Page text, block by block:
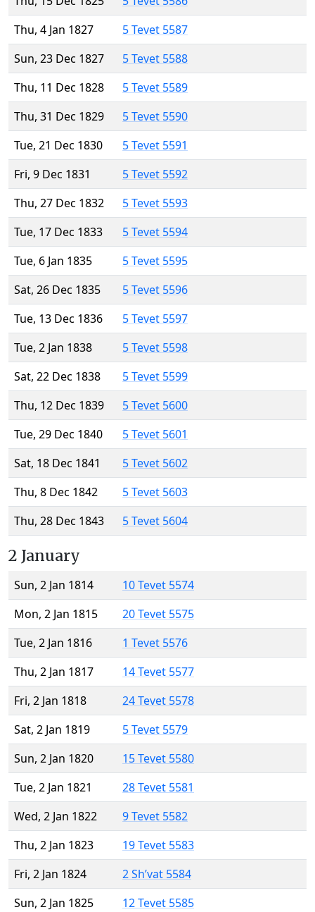
Thu, 4 Jan 1827
5 Tevet 5587
Sun, 23 Dec 1827
5 Tevet 5588
Thu, 11 Dec 1828
5 Tevet 5589
Thu, 31 Dec 1829
5 Tevet 5590
Tue, 21 Dec 1830
5 Tevet 5591
Fri, 9 Dec 1831
5 Tevet 5592
Thu, 27 Dec 1832
5 Tevet 5593
Tue, 17 Dec 1833
5 Tevet 5594
Tue, 6 Jan 1835
5 Tevet 5595
Sat, 26 Dec 1835
5 Tevet 5596
Tue, 13 Dec 1836
5 Tevet 5597
Tue, 2 Jan 1838
5 Tevet 5598
Sat, 22 Dec 1838
5 Tevet 5599
Thu, 12 Dec 1839
5 Tevet 5600
Tue, 29 Dec 1840
5 Tevet 5601
Sat, 18 Dec 1841
5 Tevet 5602
Thu, 8 Dec 1842
5 Tevet 5603
Thu, 28 Dec 1843
5 Tevet 5604
2 January
Sun, 2 Jan 1814
10 Tevet 5574
Mon, 2 Jan 1815
20 Tevet 5575
Tue, 2 Jan 1816
1 Tevet 5576
Thu, 2 Jan 1817
14 Tevet 5577
Fri, 2 Jan 1818
24 Tevet 5578
Sat, 2 Jan 1819
5 Tevet 5579
Sun, 2 Jan 1820
15 Tevet 5580
Tue, 2 Jan 1821
28 Tevet 5581
Wed, 2 Jan 1822
9 Tevet 5582
Thu, 2 Jan 1823
19 Tevet 5583
Fri, 2 Jan 1824
2 Sh’vat 5584
Sun, 2 Jan 1825
12 Tevet 5585